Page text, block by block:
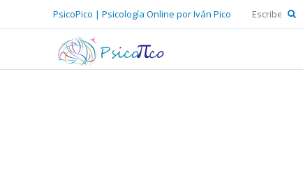
PsicoPico | Psicología Online por Iván Pico